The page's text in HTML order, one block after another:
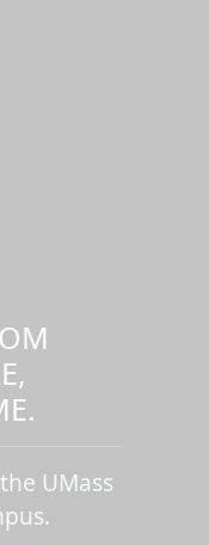
UMass